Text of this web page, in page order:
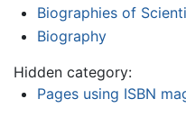
Biographies of
Biography
Hidden category:
Pages using ISBN